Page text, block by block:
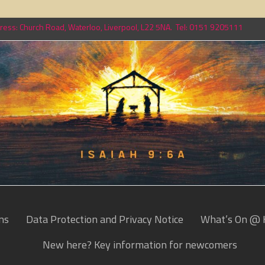
Church Road, Waterloo, Liverpool, L22 5NA. Tel: 0151 9205111
Data Protection and Privacy Notice
What’s On
New here? Key information for newcomers